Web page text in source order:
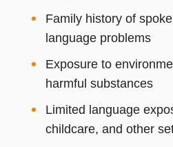
Family history of
language problems
Exposure to
harmful substances
Limited language
childcare, and other